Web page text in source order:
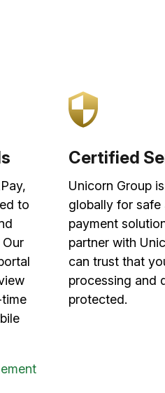
to
Certified
Unicorn Group
globally for safe
payment
partner with
can trust that
processing and
protected.